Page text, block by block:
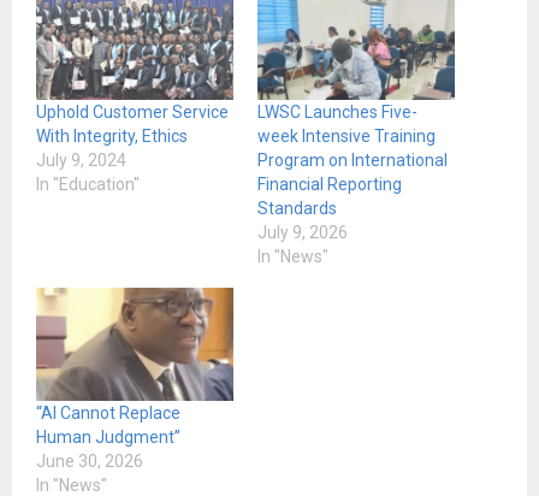
Uphold Customer Service
With Integrity, Ethics
July 9, 2024
In "Education"
LWSC Launches Five-
week Intensive Training
Program on International
Financial Reporting
Standards
July 9, 2026
In "News"
“AI Cannot Replace
Human Judgment”
June 30, 2026
In "News"